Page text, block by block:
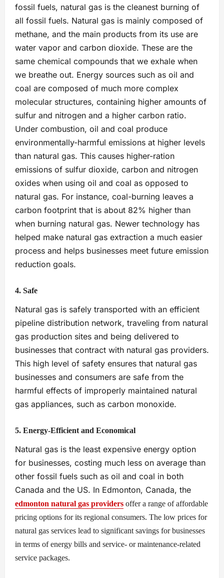
fossil fuels, natural gas is the cleanest burning of
all fossil fuels. Natural gas is mainly composed of
methane, and the main products from its use are
water vapor and carbon dioxide. These are the
same chemical compounds that we exhale when
we breathe out. Energy sources such as oil and
coal are composed of much more complex
molecular structures, containing higher amounts of
sulfur and nitrogen and a higher carbon ratio.
Under combustion, oil and coal produce
environmentally-harmful emissions at higher levels
than natural gas. This causes higher-ration
emissions of sulfur dioxide, carbon and nitrogen
oxides when using oil and coal as opposed to
natural gas. For instance, coal-burning leaves a
carbon footprint that is about 82% higher than
when burning natural gas. Newer technology has
helped make natural gas extraction a much easier
process and helps businesses meet future emission
reduction goals.
4. Safe
Natural gas is safely transported with an efficient
pipeline distribution network, traveling from natural
gas production sites and being delivered to
businesses that contract with natural gas providers.
This high level of safety ensures that natural gas
businesses and consumers are safe from the
harmful effects of improperly maintained natural
gas appliances, such as carbon monoxide.
5. Energy-Efficient and Economical
Natural gas is the least expensive energy option
for businesses, costing much less on average than
other fossil fuels such as oil and coal in both
Canada and the US. In Edmonton, Canada, the
edmonton natural gas providers offer a range of affordable
pricing options for its regional consumers. The low prices for
natural gas services lead to significant savings for businesses
in terms of energy bills and service- or maintenance-related
service packages.